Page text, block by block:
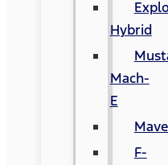
Hybrid
Mach-
E
F-